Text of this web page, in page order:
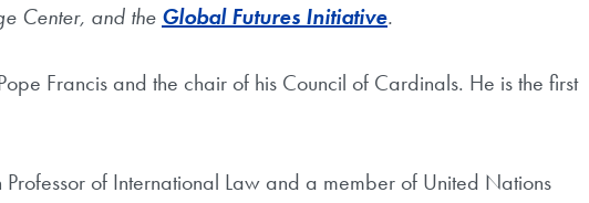
Center, and the Global Futures Initiative.
Francis and the chair of his Council of Cardinals. He is the first
of International Law and a member of United Nations